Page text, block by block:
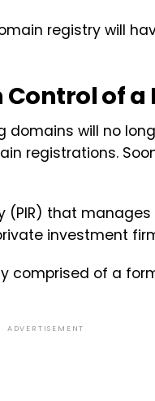
registry will
Control of
domains will no
registrations.
(PIR) that
investment
comprised of a
ADVERTISEMENT